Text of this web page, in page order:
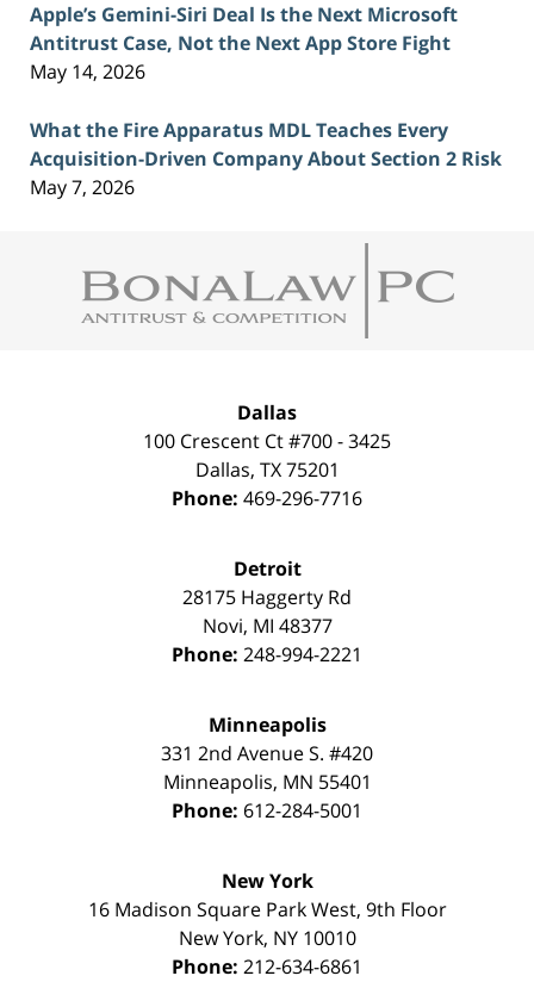
Apple’s Gemini-Siri Deal Is the Next Microsoft
Antitrust Case, Not the Next App Store Fight
May 14, 2026
What the Fire Apparatus MDL Teaches Every
Acquisition-Driven Company About Section 2 Risk
May 7, 2026
Information
Dallas
100 Crescent Ct #700 - 3425
Dallas, TX 75201
Phone: 469-296-7716
Detroit
28175 Haggerty Rd
Novi, MI 48377
Phone: 248-994-2221
Minneapolis
331 2nd Avenue S. #420
Minneapolis, MN 55401
Phone: 612-284-5001
New York
16 Madison Square Park West, 9th Floor
New York, NY 10010
Phone: 212-634-6861